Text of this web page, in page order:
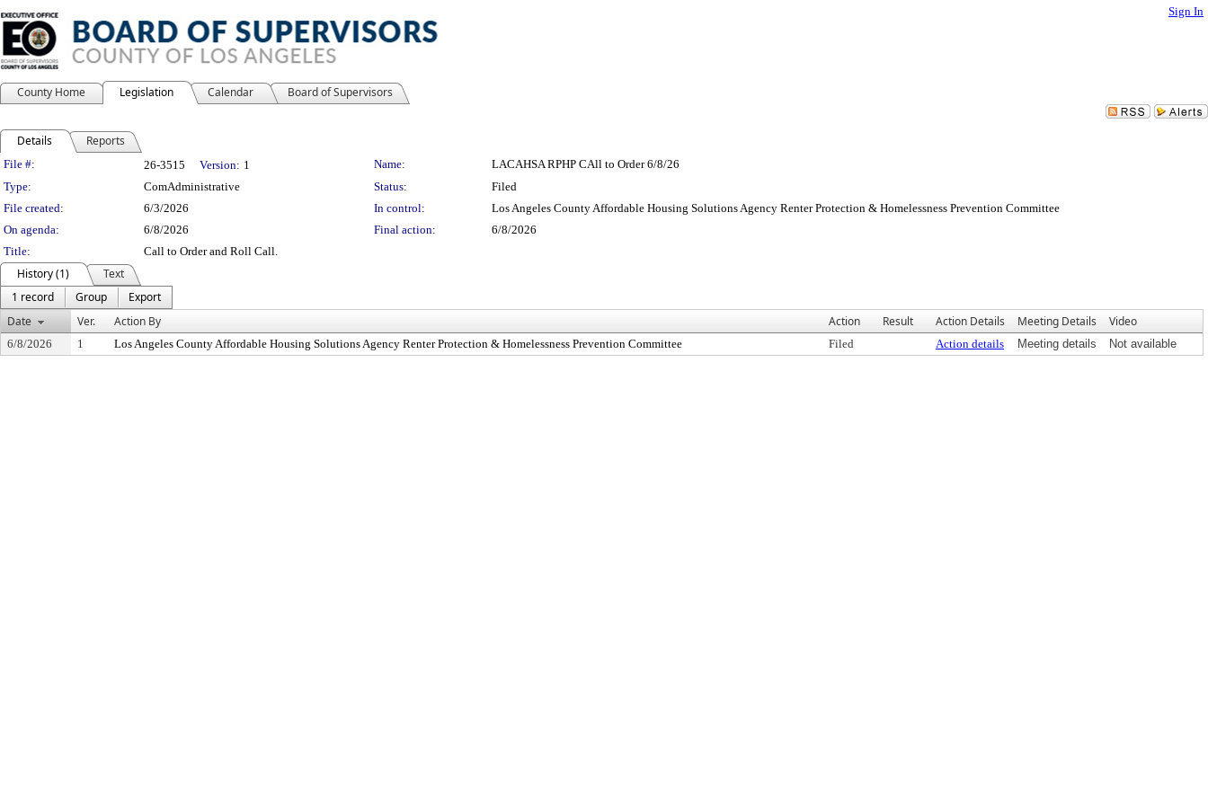
Sign In
County Home Legislation Calendar Board of Supervisors
Details Reports
Legislation Details
File #: 26-3515 Version: 1 Name:
LACAHSA RPHP CAll to Order 6/8/26
Type:
ComAdministrative Status:
Filed
File created:
6/3/2026 In control:
Los Angeles County Affordable Housing Solutions Agency Renter Protection & Homelessness Prevention Committee
On agenda:
6/8/2026 Final action:
6/8/2026
Title:
Call to Order and Roll Call.
History (1)
Text
1 record
Group
Export
Date
Ver. Action By Action Result Action Details Meeting Details Video
6/8/2026 1 Los Angeles County Affordable Housing Solutions Agency Renter Protection & Homelessness Prevention Committee Filed Action details Meeting details Not available